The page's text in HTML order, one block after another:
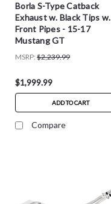
Borla S-Type Catback
Exhaust w. Black Tips w.
Front Pipes - 15-17
Mustang GT
MSRP: $2,239.99
$1,999.99
ADD TO CART
Compare